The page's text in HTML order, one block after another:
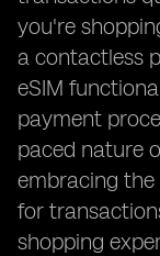
you're
a contactless
eSIM
payment
paced nature
embracing the
for
shopping